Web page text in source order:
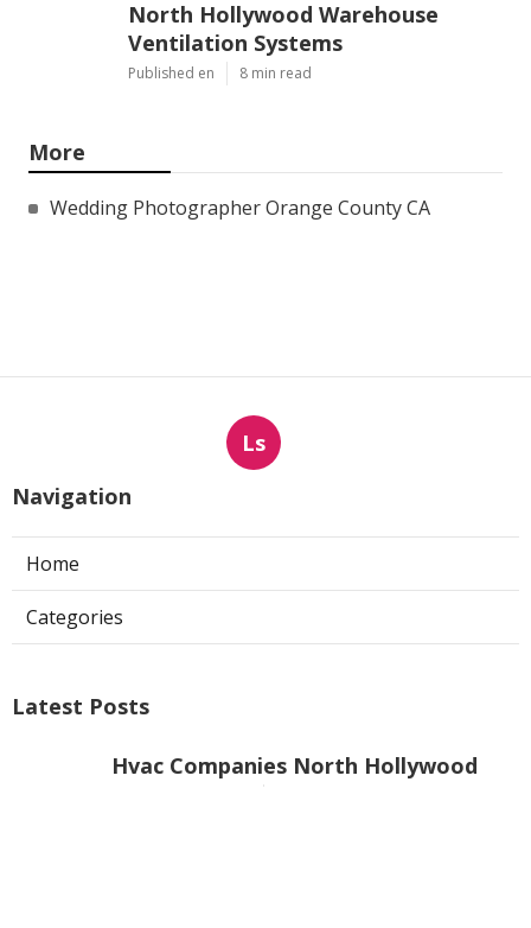
North Hollywood Warehouse
Ventilation Systems
Published en 8 min read
More
Wedding Photographer Orange County CA
Ls
Navigation
Home
Categories
Latest Posts
Hvac Companies North Hollywood